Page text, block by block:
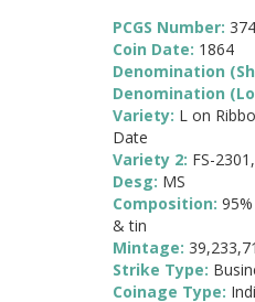
PCGS Number:
Coin Date: 1864
Denomination
Denomination
Variety: L on
Date
Variety 2: FS-
Desg: MS
Composition:
& tin
Mintage:
Strike Type:
Coinage Type: